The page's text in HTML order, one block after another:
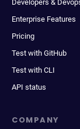
Developers &
Enterprise Features
Pricing
Test with GitHub
Test with CLI
API status
COMPANY